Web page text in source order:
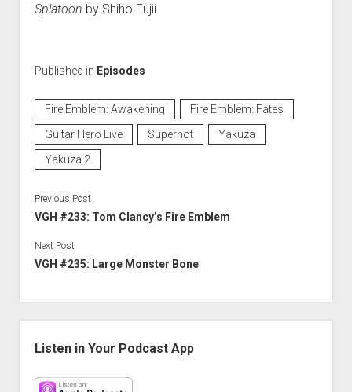
Splatoon by Shiho Fujii
Published in Episodes
Fire Emblem: Awakening
Fire Emblem: Fates
Guitar Hero Live
Superhot
Yakuza
Yakuza 2
Previous Post
VGH #233: Tom Clancy’s Fire Emblem
Next Post
VGH #235: Large Monster Bone
Listen in Your Podcast App